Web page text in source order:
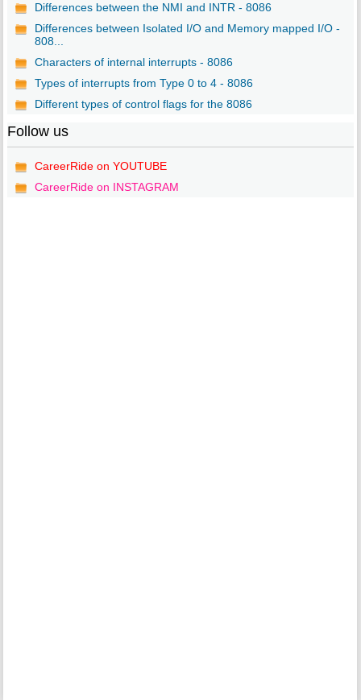
Differences between the NMI and INTR - 8086
Differences between Isolated I/O and Memory mapped I/O -
808...
Characters of internal interrupts - 8086
Types of interrupts from Type 0 to 4 - 8086
Different types of control flags for the 8086
Follow us
CareerRide on YOUTUBE
CareerRide on INSTAGRAM